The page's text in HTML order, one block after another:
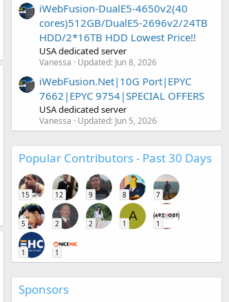
iWebFusion-DualE5-4650v2(40
cores)512GB/DualE5-2696v2/24TB
HDD/2*16TB HDD Lowest Price!!
USA dedicated server
Vanessa Updated: Jun 8, 2026
iWebFusion.Net|10G Port|EPYC
7662|EPYC 9754|SPECIAL OFFERS
USA dedicated server
Vanessa Updated: Jun 5, 2026
Popular Contributors - Past 30 Days
15 12 9 8 7
5 2 2
A
1 1
1 1
Sponsors